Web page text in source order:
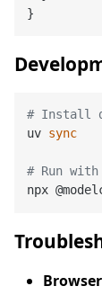
# Install
uv sync
# Run with